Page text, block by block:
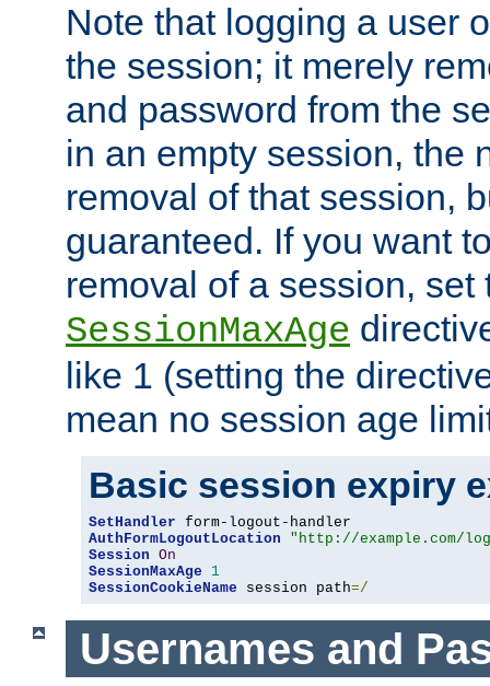
Note that logging a user
the session; it merely
and password from the
in an empty session, the
removal of that session,
guaranteed. If you want
removal of a session, set
SessionMaxAge
like 1 (setting the
mean no session age
Basic session expiry
SetHandler
AuthFormLogoutLocation
"http://example.com/
Session On
SessionMaxAge
1
SessionCookieName session path=/
Usernames and